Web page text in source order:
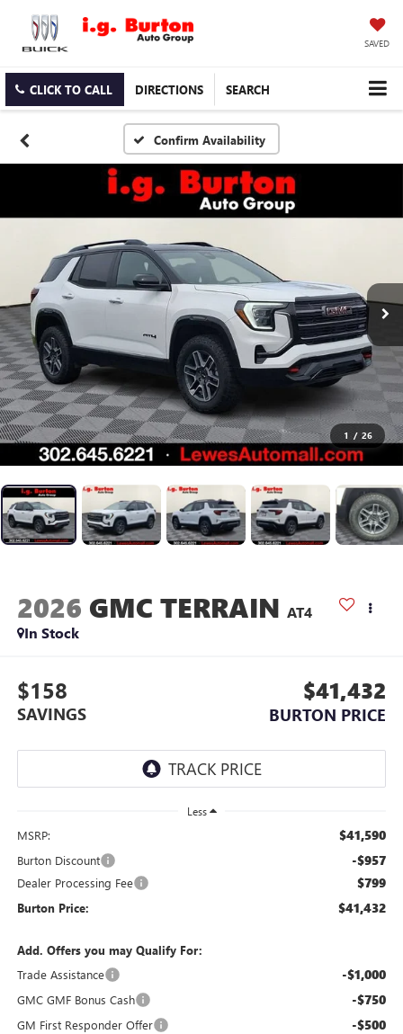
SAVED
CLICK TO CALL DIRECTIONS SEARCH
Confirm Availability
1 / 26
2026 GMC TERRAIN AT4
In Stock
$158
SAVINGS
$41,432
BURTON PRICE
Less
MSRP: $41,590
Burton Discount -$957
Dealer Processing Fee $799
Burton Price: $41,432
Add. Offers you may Qualify For:
Trade Assistance
-$1,000
GMC GMF Bonus Cash -$750
GM First Responder Offer -$500